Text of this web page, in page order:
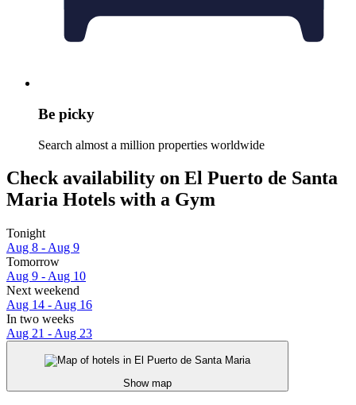
Be picky
Search almost a million properties worldwide
Check availability on El Puerto de Santa
Maria Hotels with a Gym
Tonight
Aug 8 - Aug 9
Tomorrow
Aug 9 - Aug 10
Next weekend
Aug 14 - Aug 16
In two weeks
Aug 21 - Aug 23
Show map